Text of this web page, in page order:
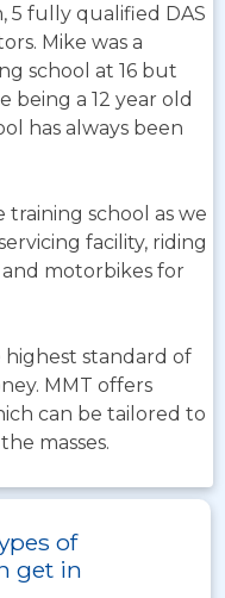
5 fully qualified DAS
Mike was a
school at 16 but
being a 12 year old
has always been
training school as we
facility, riding
motorbikes for
standard of
MMT offers
can be tailored to
masses.
of
get in